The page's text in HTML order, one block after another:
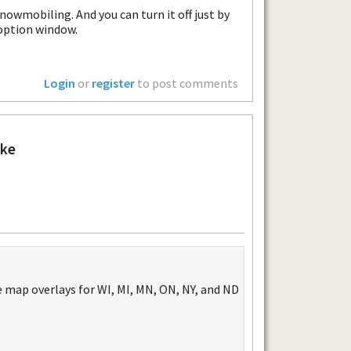
And you can turn it off just by
window.
Login or register to post comments
overlays for WI, MI, MN, ON, NY, and ND